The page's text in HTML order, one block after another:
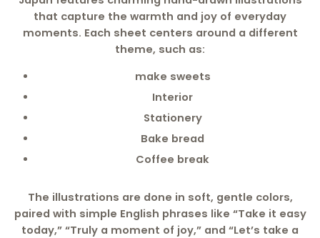
that capture the warmth and joy of everyday
moments. Each sheet centers around a different
theme, such as:
make sweets
Interior
Stationery
Bake bread
Coffee break
The illustrations are done in soft, gentle colors,
paired with simple English phrases like “Take it easy
today,” “Truly a moment of joy,” and “Let’s take a